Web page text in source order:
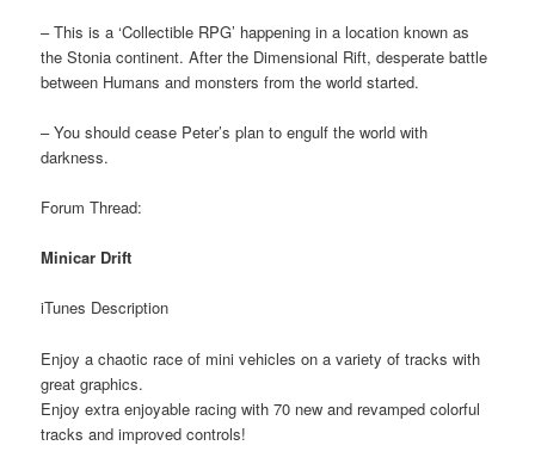
– This is a ‘Collectible RPG’ happening in a location known as
the Stonia continent. After the Dimensional Rift, desperate battle
between Humans and monsters from the world started.
– You should cease Peter’s plan to engulf the world with
darkness.
Forum Thread:
Minicar Drift
iTunes Description
Enjoy a chaotic race of mini vehicles on a variety of tracks with
great graphics.
Enjoy extra enjoyable racing with 70 new and revamped colorful
tracks and improved controls!